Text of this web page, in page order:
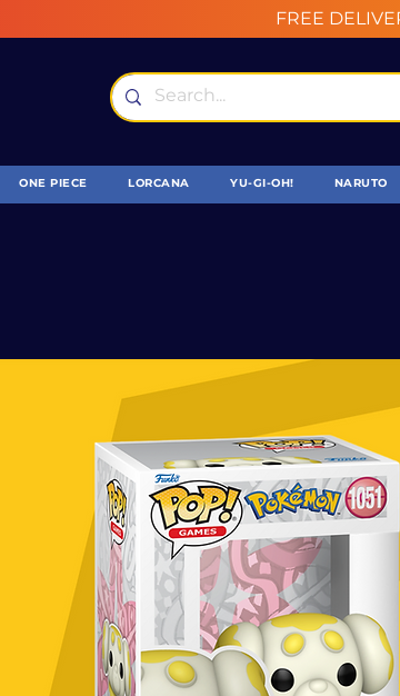
FREE
ONE PIECE LORCANA YU-GI-OH! NARUTO